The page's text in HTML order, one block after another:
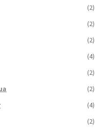
(2)
(2)
(2)
(4)
(2)
(2)
(4)
(2)